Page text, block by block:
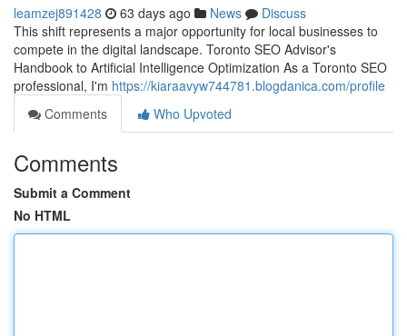
leamzej891428 63 days ago News
Discuss
This shift represents a major opportunity for local businesses to
compete in the digital landscape. Toronto SEO Advisor's
Handbook to Artificial Intelligence Optimization As a Toronto SEO
professional, I'm https://kiaraavyw744781.blogdanica.com/profile
Comments
Who Upvoted
Comments
Submit a Comment
No HTML